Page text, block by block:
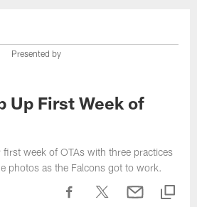
Presented by
Up First Week of
week of OTAs with three practices
photos as the Falcons got to work.